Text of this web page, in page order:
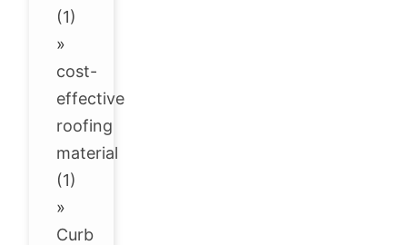
(1)
»
cost-
effective
roofing
material
(1)
»
Curb